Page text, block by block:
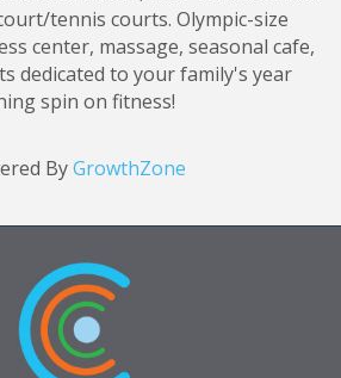
tennis courts. Olympic-size
center, massage, seasonal cafe,
dedicated to your family's year
spin on fitness!
ByGrowthZone